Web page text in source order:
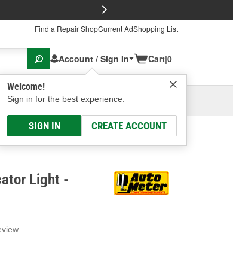
Find a Repair ShopCurrent AdShopping List
Account / Sign In
Welcome!
Sign in for the best experience.
SIGN IN CREATE ACCOUNT
Cart|0
High Street, Columbus, OH
Select or Add New
Light
Light -